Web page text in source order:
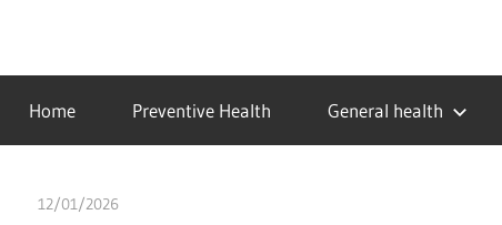
contentidealmedhealth
creating
a
healthy
Home Preventive Health General health
12/01/2026